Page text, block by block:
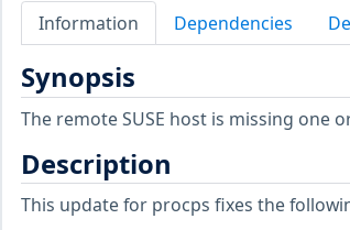
Information Dependencies
Synopsis
The remote SUSE host is missing one
Description
This update for procps fixes the